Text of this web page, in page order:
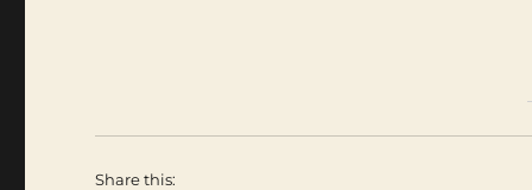
Share this: